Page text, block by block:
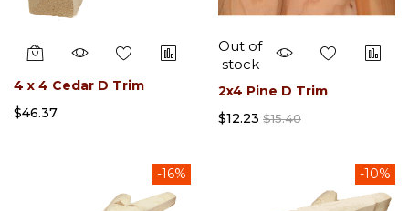
4 x 4 Cedar D Trim
$46.37
Out of
stock
2x4 Pine D Trim
$12.23 $15.40
-16% -10%